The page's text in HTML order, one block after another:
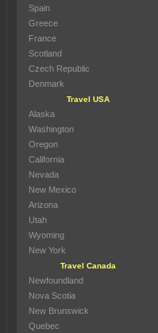
Spain
Greece
France
Scotland
Czech Republic
Denmark
Travel USA
Alaska
Washington
Oregon
California
Nevada
New Mexico
Arizona
Utah
Wyoming
New York
Travel Canada
Newfoundland
Nova Scotia
New Brunswick
Quebec